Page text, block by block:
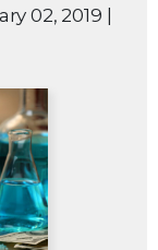
02, 2019 |